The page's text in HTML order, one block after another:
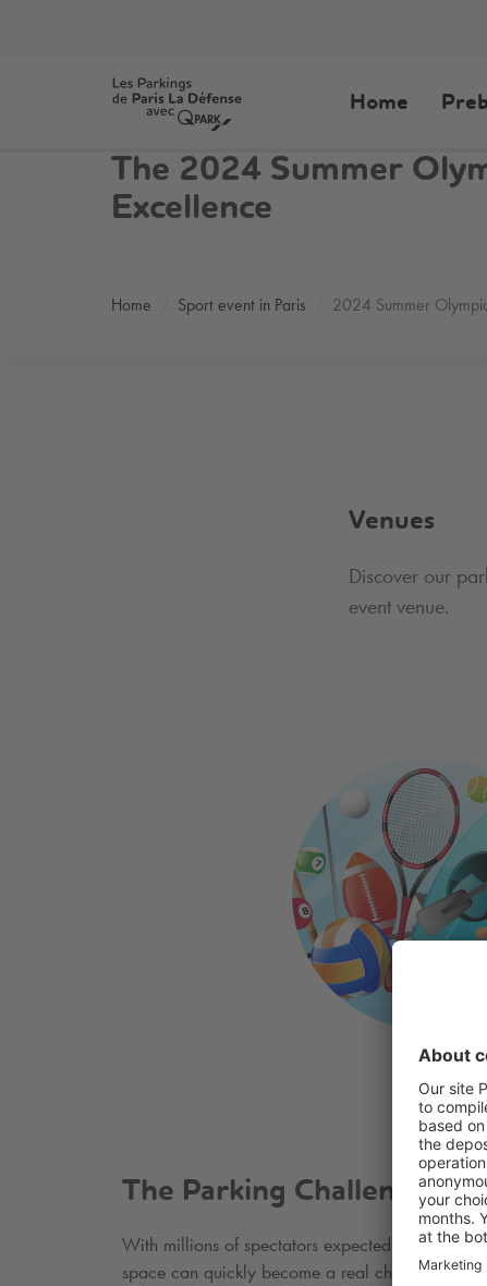
Home
The 2024 Summer
Excellence
Home Sport event in Paris 2024 Summer
Venues
Discover our
event venue.
The Parking Challenge in
With millions of spectators expected to witness
space can quickly become a real challenge.